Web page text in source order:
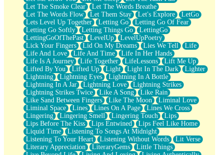
Let The Smoke Clear
Let The Words Breathe
Let The Words Flow
Let Them Stay Let's Explore
LetGo
Lets Level Up Together
Letting Go
Letting Go Of Fear
Letting Go Softly
Letting Things Go
LettingGo
LettingGoOfThePast
LevelUp
LevelUpPoetry
Lick Your Fingers
Lid On My Dreams Lies We Tell
Life
Life And Love
Life And Time
Life In Her Hands
Life Is A Journey
Life Together LifeLessons
Lift Me Up
Lifted By You
Lifted Up Light Light In The Dark
Lighter
Lightning
Lightning Eyes
Lightning In A Bottle
Lightning In A Jar
Lightning Love
Lightning Strikes
Lightning Strikes Twice
Like A Song
Like Rain
Like Sand Between Fingers
Like The Moon
Liminal Love
Liminal Space
Lines Lines On A Page
Lines We Cross
Lingering
Lingering Smell Lingering Touch
Lips
Lips Before The Kiss
Lips Entwined
Lips Feel Like Home
Liquid Time
Listening To Songs At Midnight
Listening To Your Heart
Listening Without Words
Lit Verse
Literary Appreciation
LiteraryGems
Little Things